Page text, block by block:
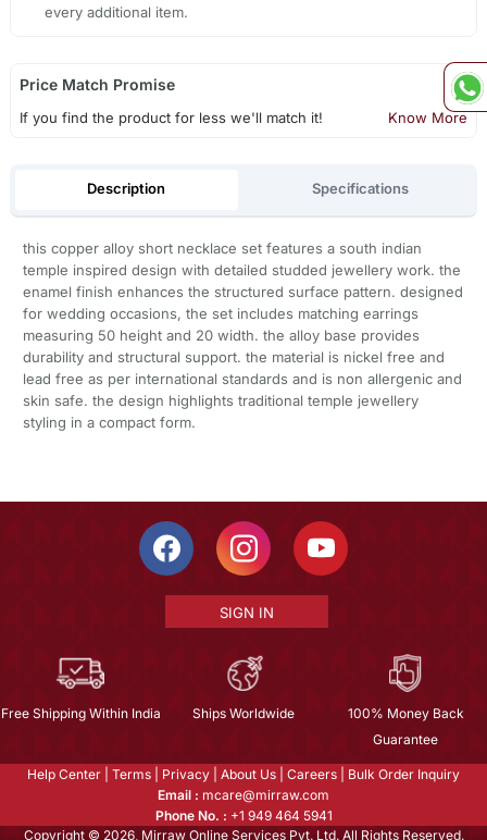
every additional item.
Price Match Promise
If you find the product for less we'll match it! Know More
Description Specifications
this copper alloy short necklace set features a south indian
temple inspired design with detailed studded jewellery work. the
enamel finish enhances the structured surface pattern. designed
for wedding occasions, the set includes matching earrings
measuring 50 height and 20 width. the alloy base provides
durability and structural support. the material is nickel free and
lead free as per international standards and is non allergenic and
skin safe. the design highlights traditional temple jewellery
styling in a compact form.
SIGN IN
Free Shipping Within India Ships Worldwide
100% Money Back
Guarantee
Help Center Terms Privacy About Us Careers
Bulk Order Inquiry
Email : mcare@mirraw.com
Phone No. : +1 949 464 5941
Copyright © 2026, Mirraw Online Services Pvt. Ltd. All Rights Reserved.